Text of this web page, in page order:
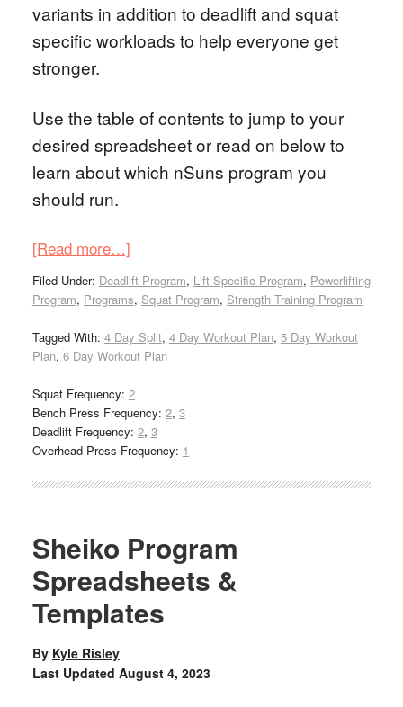
variants in addition to deadlift and squat
specific workloads to help everyone get
stronger.
Use the table of contents to jump to your
desired spreadsheet or read on below to
learn about which nSuns program you
should run.
[Read more…]
Filed Under: Deadlift Program, Lift Specific Program, Powerlifting
Program, Programs, Squat Program, Strength Training Program
Tagged With: 4 Day Split, 4 Day Workout Plan, 5 Day Workout
Plan, 6 Day Workout Plan
Squat Frequency: 2
Bench Press Frequency: 2, 3
Deadlift Frequency: 2, 3
Overhead Press Frequency: 1
Sheiko Program
Spreadsheets &
Templates
By Kyle Risley
Last Updated August 4, 2023